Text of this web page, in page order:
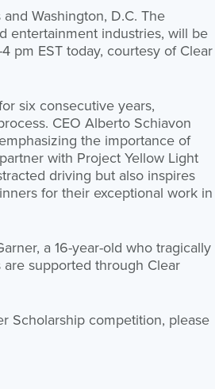
Washington, D.C. The
entertainment industries, will be
pm EST today, courtesy of Clear
six consecutive years,
CEO Alberto Schiavon
the importance of
with Project Yellow Light
driving but also inspires
for their exceptional work in
a 16-year-old who tragically
are supported through Clear
Scholarship competition, please